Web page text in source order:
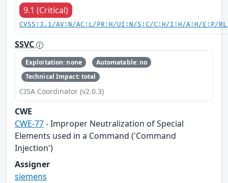
9.1 (Critical)
CVSS:3.1/AV:N/AC:L/PR:H/UI:N/S:C/C:H/I:H/A:H/E:P/
SSVC
Exploitation: none
Automatable: no
Technical Impact: total
CISA Coordinator (v2.0.3)
CWE
CWE-77- Improper Neutralization of Special
Elements used in a Command ('Command
Injection')
Assigner
siemens